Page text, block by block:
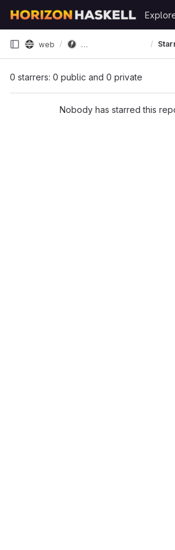
GitLab
web store.horizon-haskell.net
0 starrers: 0 public and 0 private
Nobody has starred this